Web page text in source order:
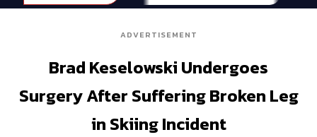
ADVERTISEMENT
Brad Keselowski Undergoes
Surgery After Suffering Broken Leg
in Skiing Incident